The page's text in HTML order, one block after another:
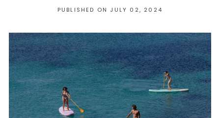
PUBLISHED ON JULY 02, 2024